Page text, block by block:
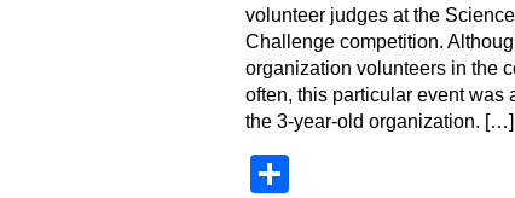
volunteer judges at the Science
Challenge competition.
organization volunteers in the
often, this particular event was
the 3-year-old organization. […]